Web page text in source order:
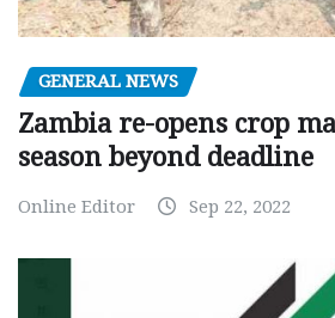
GENERAL NEWS
Zambia re-opens crop
season beyond deadline
Online Editor Sep 22, 2022